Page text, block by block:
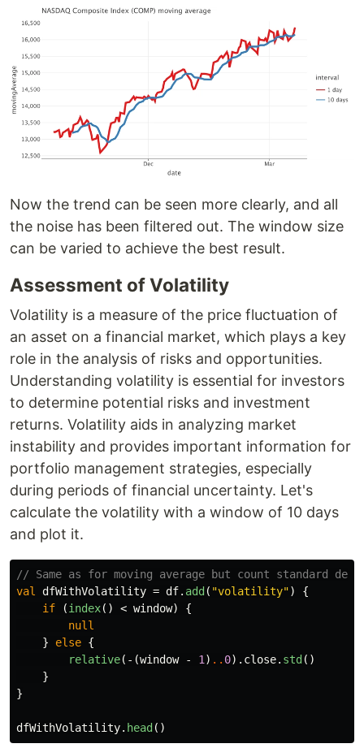
Now the trend can be seen more clearly, and all
the noise has been filtered out. The window size
can be varied to achieve the best result.
Assessment of Volatility
Volatility is a measure of the price fluctuation of
an asset on a financial market, which plays a key
role in the analysis of risks and opportunities.
Understanding volatility is essential for investors
to determine potential risks and investment
returns. Volatility aids in analyzing market
instability and provides important information for
portfolio management strategies, especially
during periods of financial uncertainty. Let's
calculate the volatility with a window of 10 days
and plot it.
// Same as for moving average but count standard
val dfWithVolatility = df. add ( "volatility")
{
if
(index() < window)
{
null
}
else {
relative(-(window - 1) .. 0). close. std ()
}
}
dfWithVolatility. head ()